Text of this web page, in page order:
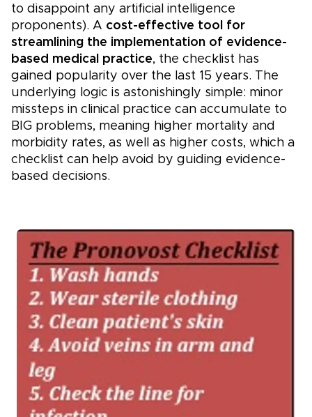
to disappoint any artificial intelligence
proponents). A cost-effective tool for
streamlining the implementation of evidence-
based medical practice, the checklist has
gained popularity over the last 15 years. The
underlying logic is astonishingly simple: minor
missteps in clinical practice can accumulate to
BIG problems, meaning higher mortality and
morbidity rates, as well as higher costs, which a
checklist can help avoid by guiding evidence-
based decisions.